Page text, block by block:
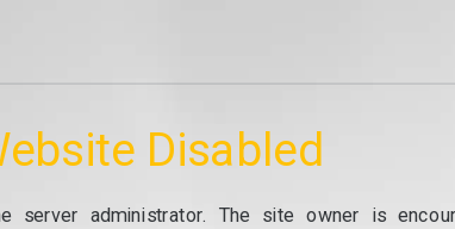
Disabled
server administrator. The site owner is